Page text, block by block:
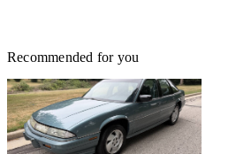
Recommended for you